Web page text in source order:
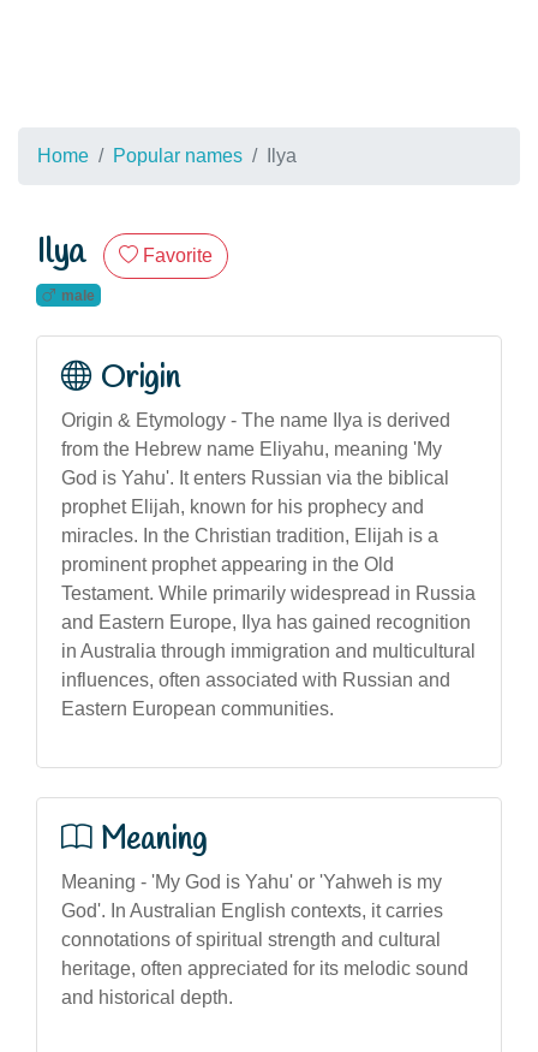
Home Popular names Ilya
Ilya Favorite
male
Origin
Origin & Etymology - The name Ilya is derived
from the Hebrew name Eliyahu, meaning 'My
God is Yahu'. It enters Russian via the biblical
prophet Elijah, known for his prophecy and
miracles. In the Christian tradition, Elijah is a
prominent prophet appearing in the Old
Testament. While primarily widespread in Russia
and Eastern Europe, Ilya has gained recognition
in Australia through immigration and multicultural
influences, often associated with Russian and
Eastern European communities.
Meaning
Meaning - 'My God is Yahu' or 'Yahweh is my
God'. In Australian English contexts, it carries
connotations of spiritual strength and cultural
heritage, often appreciated for its melodic sound
and historical depth.